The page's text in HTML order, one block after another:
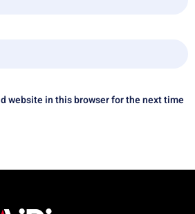
website in this browser for the next time